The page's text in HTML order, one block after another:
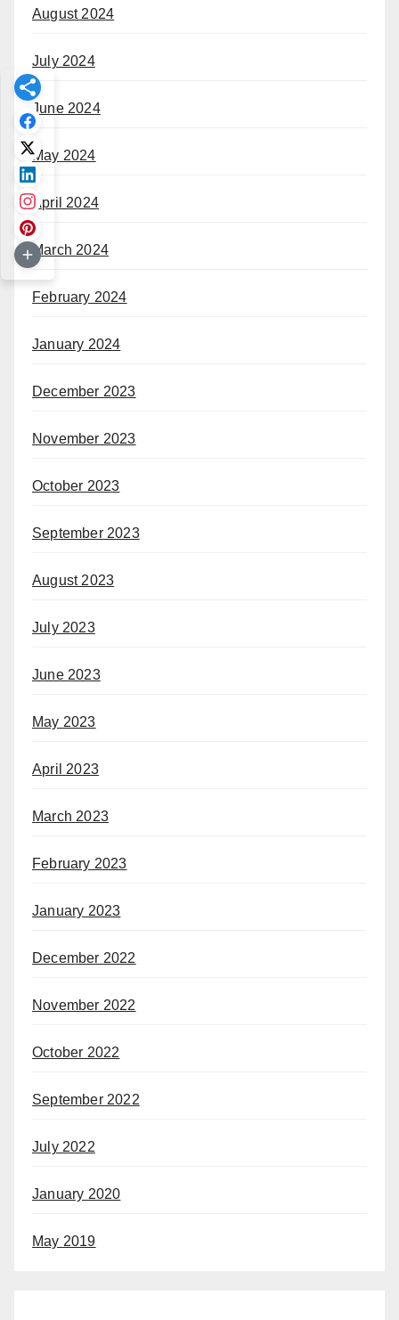
August 2024
July 2024
June 2024
May 2024
April 2024
March 2024
February 2024
January 2024
December 2023
November 2023
October 2023
September 2023
August 2023
July 2023
June 2023
May 2023
April 2023
March 2023
February 2023
January 2023
December 2022
November 2022
October 2022
September 2022
July 2022
January 2020
May 2019